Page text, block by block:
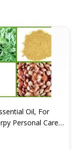
Oil, For
Personal Care,